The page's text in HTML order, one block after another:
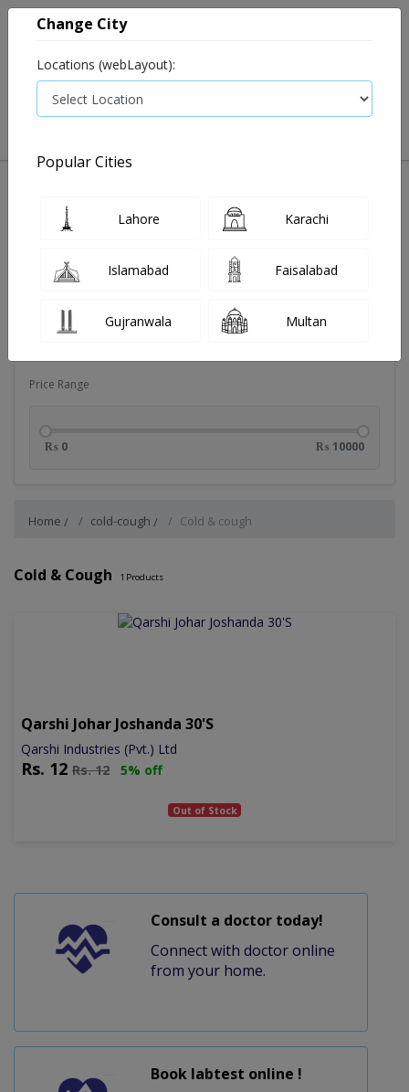
Qarshi Industries (Pvt.) Ltd
Price Range
₨ 0 ₨ 10000
Home cold-cough Cold & cough
Cold & Cough 1 Products
Qarshi Johar Joshanda 30's
Qarshi Industries (Pvt.) Ltd
Rs. 12 Rs.12 5% off
Out of Stock
Consult a doctor today!
Connect with doctor online
from your home.
Book labtest online !
Change City
Locations (webLayout):
Popular Cities
Lahore Karachi
Islamabad Faisalabad
Gujranwala Multan